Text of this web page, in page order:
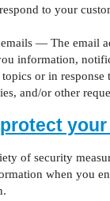
to your
— The email
information,
or in response
and/or other
of security
when you